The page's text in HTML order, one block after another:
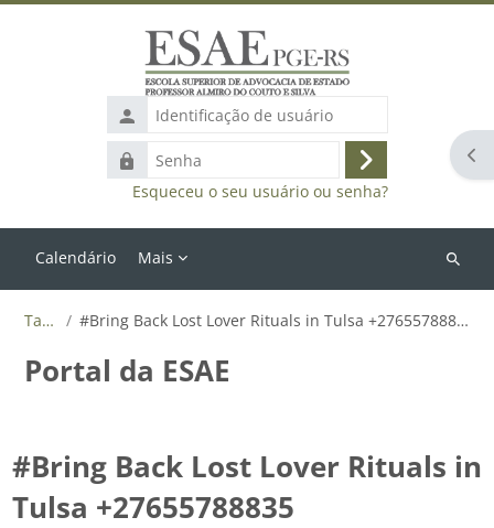
Identificação
de
usuário
Senha
Acessar
Esqueceu o seu usuário ou senha?
Calendário Mais
Buscar
Tags #Bring Back Lost Lover Rituals in Tulsa +27655788835
Portal da ESAE
#Bring Back Lost Lover Rituals in
Tulsa +27655788835